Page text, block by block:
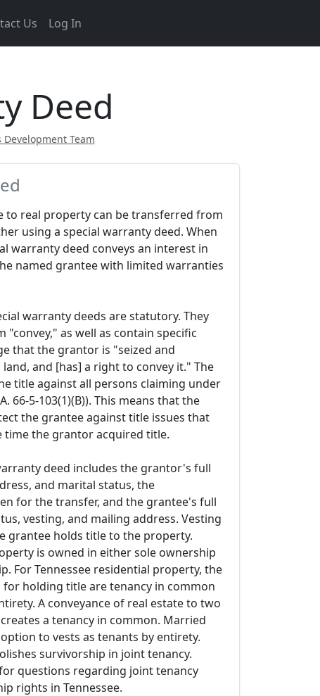
Us Log In
Deed
Development Team
to real property can be transferred from
using a special warranty deed. When
warranty deed conveys an interest in
named grantee with limited warranties
warranty deeds are statutory. They
"convey," as well as contain specific
that the grantor is "seized and
and [has] a right to convey it." The
title against all persons claiming under
66-5-103(1)(B)). This means that the
the grantee against title issues that
time the grantor acquired title.
deed includes the grantor's full
and marital status, the
for the transfer, and the grantee's full
vesting, and mailing address. Vesting
grantee holds title to the property.
is owned in either sole ownership
For Tennessee residential property, the
holding title are tenancy in common
A conveyance of real estate to two
a tenancy in common. Married
to vests as tenants by entirety.
survivorship in joint tenancy.
questions regarding joint tenancy
rights in Tennessee.